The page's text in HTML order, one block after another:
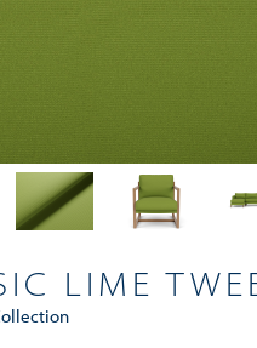
LIME